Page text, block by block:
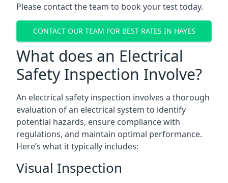
Please contact the team to book your test today.
CONTACT OUR TEAM FOR BEST RATES IN HAYES
What does an Electrical
Safety Inspection Involve?
An electrical safety inspection involves a thorough
evaluation of an electrical system to identify
potential hazards, ensure compliance with
regulations, and maintain optimal performance.
Here’s what it typically includes:
Visual Inspection